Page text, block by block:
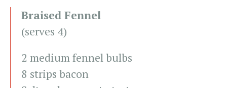
Braised Fennel
(serves 4)
2 medium fennel bulbs
8 strips bacon